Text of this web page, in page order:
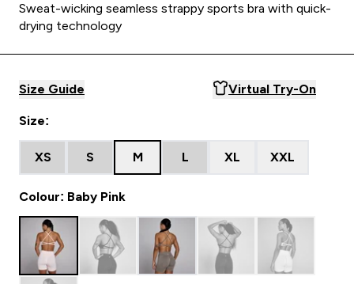
Sweat-wicking seamless strappy sports bra with quick-
drying technology
Size Guide Virtual Try-On
Size:
XS S M L XL XXL
Colour: Baby Pink